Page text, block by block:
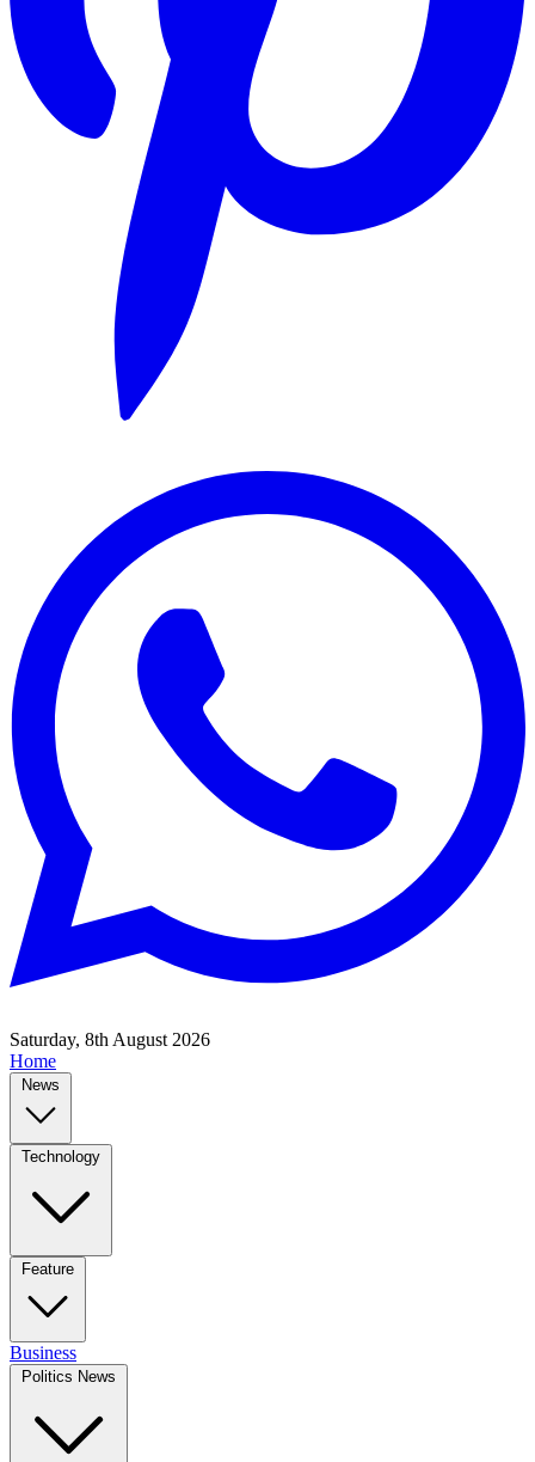
Saturday, 8th August 2026
Home
News
Technology
Feature
Business
Politics News